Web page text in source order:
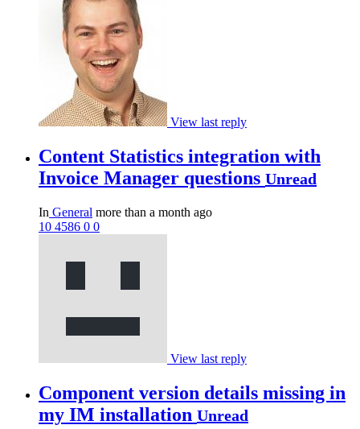
View last reply
Content Statistics integration with
Invoice Manager questions Unread
In General more than a month ago
10 4586 0 0
View last reply
Component version details missing in
my IM installation Unread